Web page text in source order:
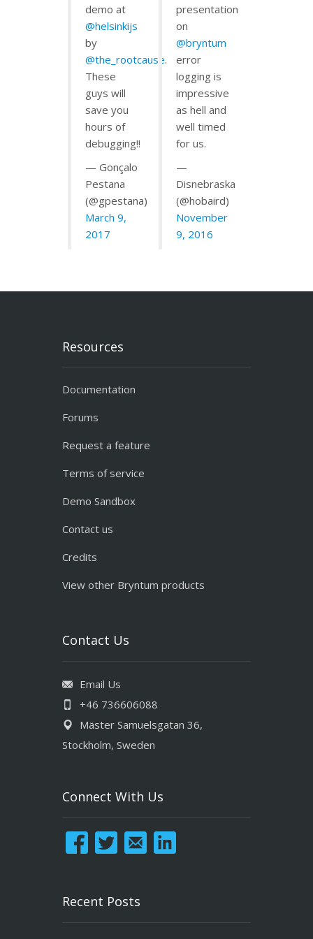
demo at
@helsinkijs
by
@the_rootcause.
These
guys will
save you
hours of
debugging!!
— Gonçalo
Pestana
(@gpestana)
March 9,
2017
presentation
on
@bryntum
error
logging is
impressive
as hell and
well timed
for us.
—
Disnebraska
(@hobaird)
November
9, 2016
Resources
Documentation
Forums
Request a feature
Terms of service
Demo Sandbox
Contact us
Credits
View other Bryntum products
Contact Us
Email Us
+46 736606088
Mäster Samuelsgatan 36,
Stockholm, Sweden
Connect With Us
Recent Posts